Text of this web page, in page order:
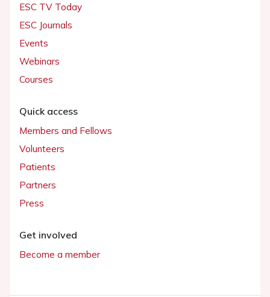
ESC TV Today
ESC Journals
Events
Webinars
Courses
Quick access
Members and Fellows
Volunteers
Patients
Partners
Press
Get involved
Become a member